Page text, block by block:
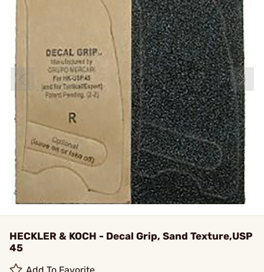
HECKLER & KOCH - Decal Grip, Sand Texture,USP
45